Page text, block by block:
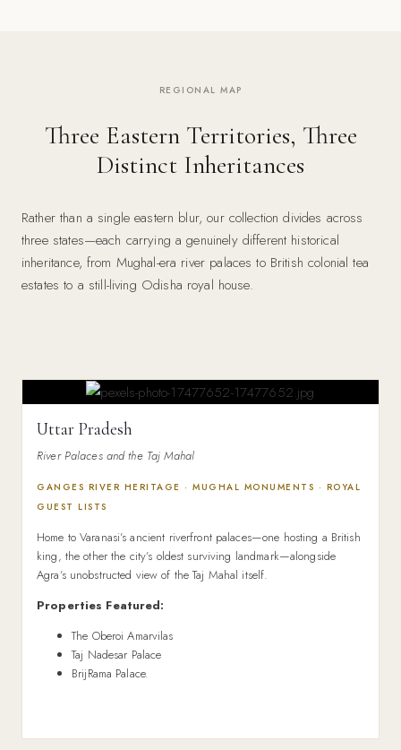
REGIONAL MAP
Three Eastern Territories, Three
Distinct Inheritances
Rather than a single eastern blur, our collection divides across
three states—each carrying a genuinely different historical
inheritance, from Mughal-era river palaces to British colonial tea
estates to a still-living Odisha royal house.
Uttar Pradesh
River Palaces and the Taj Mahal
GANGES RIVER HERITAGE · MUGHAL MONUMENTS · ROYAL
GUEST LISTS
Home to Varanasi’s ancient riverfront palaces—one hosting a British
king, the other the city’s oldest surviving landmark—alongside
Agra’s unobstructed view of the Taj Mahal itself.
Properties Featured:
The Oberoi Amarvilas
Taj Nadesar Palace
BrijRama Palace.